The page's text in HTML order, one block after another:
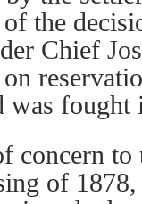
of the
Chief
was
to
of